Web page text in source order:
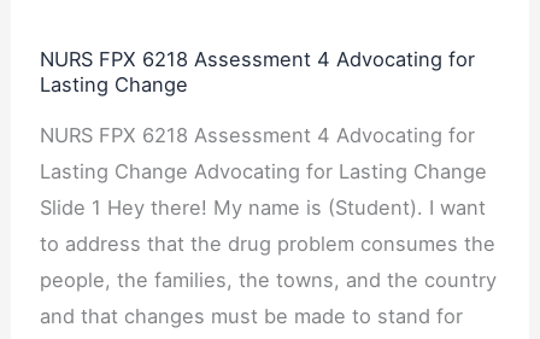
NURS FPX 6218 Assessment 4 Advocating for
Lasting Change
NURS FPX 6218 Assessment 4 Advocating for
Lasting Change Advocating for Lasting Change
Slide 1 Hey there! My name is (Student). I want
to address that the drug problem consumes the
people, the families, the towns, and the country
and that changes must be made to stand for
Assessment
Advocating
for
Lasting
Change